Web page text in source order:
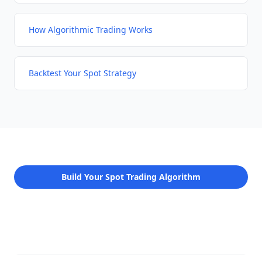
How Algorithmic Trading Works
Backtest Your Spot Strategy
Build Your Spot Trading Algorithm